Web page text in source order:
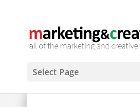
Select Page